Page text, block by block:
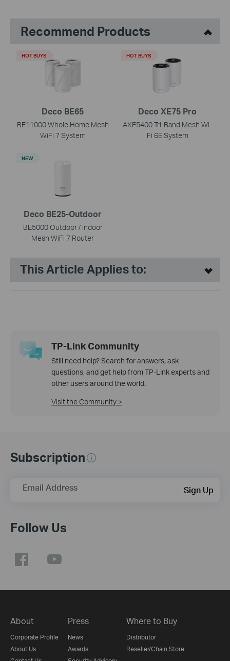
Recommend Products
Deco BE65
BE11000 Whole Home Mesh
WiFi 7 System
HOT BUYS
Deco XE75 Pro
AXE5400 Tri-Band Mesh Wi-
Fi 6E System
HOT BUYS
Deco BE25-Outdoor
BE5000 Outdoor / Indoor
Mesh WiFi 7 Router
NEW
This Article Applies to:
TP-Link Community
Still need help? Search for answers, ask
questions, and get help from TP-Link experts and
other users around the world.
Visit the Community >
Subscription
Email Address Sign Up
Follow Us
About
Corporate Profile
About Us
Press
News
Awards
Where to Buy
Distributor
Reseller/Chain Store